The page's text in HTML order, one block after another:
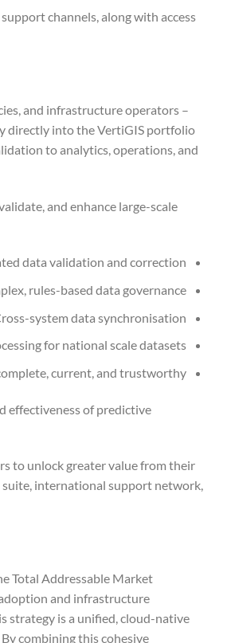
channels, along with access
and infrastructure operators –
directly into the VertiGIS portfolio
to analytics, operations, and
and enhance large-scale
data validation and correction
rules-based data governance
system data synchronisation
for national scale datasets
current, and trustworthy
effectiveness of predictive
to unlock greater value from their
suite, international support network,
Total Addressable Market
and infrastructure
strategy is a unified, cloud-native
combining this cohesive